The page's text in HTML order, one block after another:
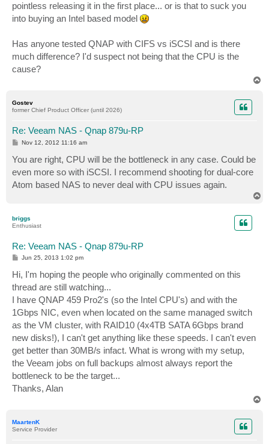
pointless releasing it in the first place... or is that to suck you
into buying an Intel based model
Has anyone tested QNAP with CIFS vs iSCSI and is there
much difference? I'd suspect not being that the CPU is the
cause?
Gostev
former Chief Product Officer (until 2026)
Re: Veeam NAS - Qnap 879u-RP
P
t
Nov 12, 2012 11:16 am
You are right, CPU will be the bottleneck in any case. Could be
even more so with iSCSI. I recommend shooting for dual-core
Atom based NAS to never deal with CPU issues again.
briggs
Enthusiast
Re: Veeam NAS - Qnap 879u-RP
P
s
t
Jun 25, 2013 1:02 pm
Hi, I'm hoping the people who originally commented on this
thread are still watching...
I have QNAP 459 Pro2's (so the Intel CPU's) and with the
1Gbps NIC, even when located on the same managed switch
as the VM cluster, with RAID10 (4x4TB SATA 6Gbps brand
new disks!), I can't get anything like these speeds. I can't even
get better than 30MB/s infact. What is wrong with my setup,
the Veeam jobs on full backups almost always report the
bottleneck to be the target...
Thanks, Alan
MaartenK
Service Provider